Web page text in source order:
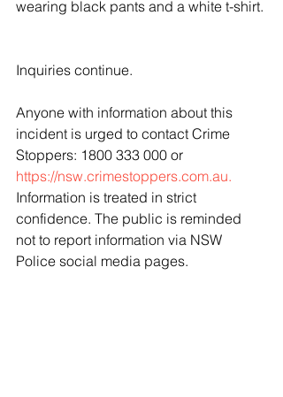
wearing black pants and a white t-shirt.
Inquiries continue.
Anyone with information about this
incident is urged to contact Crime
Stoppers: 1800 333 000 or
https://nsw.crimestoppers.com.au.
Information is treated in strict
confidence. The public is reminded
not to report information via NSW
Police social media pages.